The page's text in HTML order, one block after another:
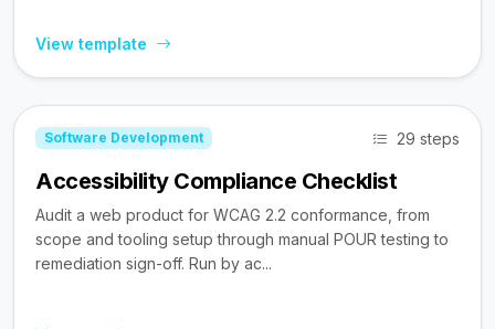
View template
Software Development 29 steps
Accessibility Compliance Checklist
Audit a web product for WCAG 2.2 conformance, from
scope and tooling setup through manual POUR testing to
remediation sign-off. Run by ac...